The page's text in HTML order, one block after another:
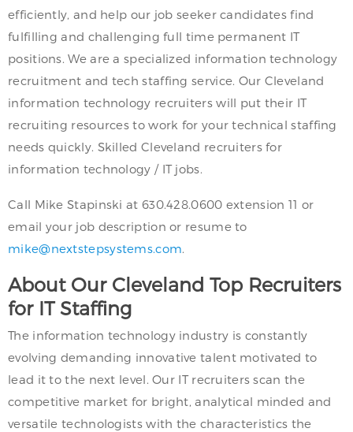
efficiently, and help our job seeker candidates find
fulfilling and challenging full time permanent IT
positions. We are a specialized information technology
recruitment and tech staffing service. Our Cleveland
information technology recruiters will put their IT
recruiting resources to work for your technical staffing
needs quickly. Skilled Cleveland recruiters for
information technology / IT jobs.
Call Mike Stapinski at 630.428.0600 extension 11 or
email your job description or resume to
mike@nextstepsystems.com.
About Our Cleveland Top Recruiters
for IT Staffing
The information technology industry is constantly
evolving demanding innovative talent motivated to
lead it to the next level. Our IT recruiters scan the
competitive market for bright, analytical minded and
versatile technologists with the characteristics the